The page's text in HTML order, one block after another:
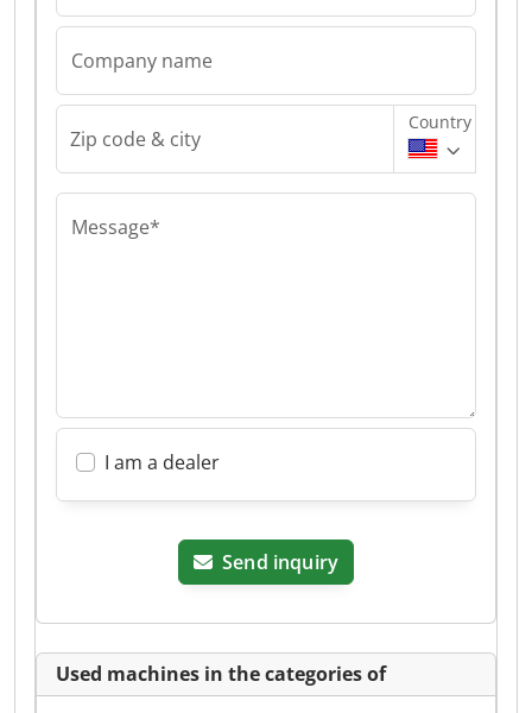
Company name
Zip code & city
Country
Message*
I am a dealer
Send inquiry
Used machines in the categories of